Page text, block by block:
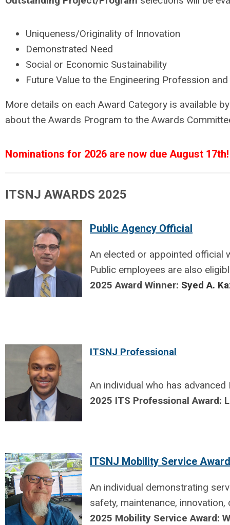
Uniqueness/Originality of Innovation
Demonstrated Need
Social or Economic Sustainability
Future Value to the Engineering Profession
More details on each Award Category is available
about the Awards Program to the Awards
Nominations for 2026 are now due August
ITSNJ AWARDS 2025
Public Agency Official
An elected or appointed official
Public employees are also
2025 Award Winner: Syed A.
ITSNJ Professional
An individual who has
2025 ITS Professional Award:
ITSNJ Mobility Service Award
An individual demonstrating
safety, maintenance,
2025 Mobility Service Award: